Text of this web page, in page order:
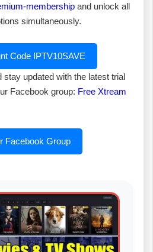
membership and unlock all
simultaneously.
Code IPTV10SAVE
updated with the latest trial
Facebook group: Free Xtream
Facebook Group